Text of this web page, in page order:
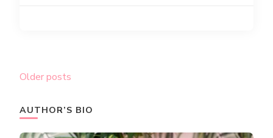
Posts
Older posts
AUTHOR’S BIO